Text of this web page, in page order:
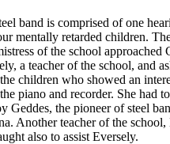
band is com­prised of one
men­tally retarded children.
of the school approached
a teacher of the school, and
children who show­ed an
piano and recorder. She had
Geddes, the pioneer of steel
Another teacher of the school,
also to assist Eversely.